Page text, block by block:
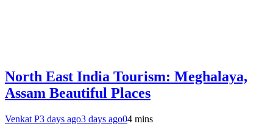
North East India Tourism: Meghalaya,
Assam Beautiful Places
Venkat P3 days ago3 days ago04 mins